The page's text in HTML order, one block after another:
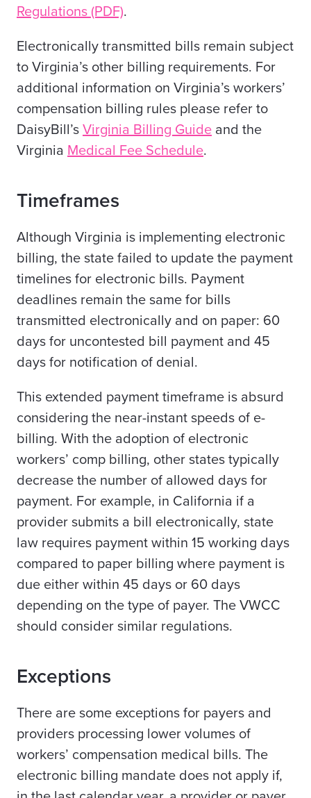
Regulations (PDF).
Electronically transmitted bills remain subject
to Virginia’s other billing requirements. For
additional information on Virginia’s workers’
compensation billing rules please refer to
DaisyBill’s Virginia Billing Guide and the
Virginia Medical Fee Schedule.
Timeframes
Although Virginia is implementing electronic
billing, the state failed to update the payment
timelines for electronic bills. Payment
deadlines remain the same for bills
transmitted electronically and on paper: 60
days for uncontested bill payment and 45
days for notification of denial.
This extended payment timeframe is absurd
considering the near-instant speeds of e-
billing. With the adoption of electronic
workers’ comp billing, other states typically
decrease the number of allowed days for
payment. For example, in California if a
provider submits a bill electronically, state
law requires payment within 15 working days
compared to paper billing where payment is
due either within 45 days or 60 days
depending on the type of payer. The VWCC
should consider similar regulations.
Exceptions
There are some exceptions for payers and
providers processing lower volumes of
workers’ compensation medical bills. The
electronic billing mandate does not apply if,